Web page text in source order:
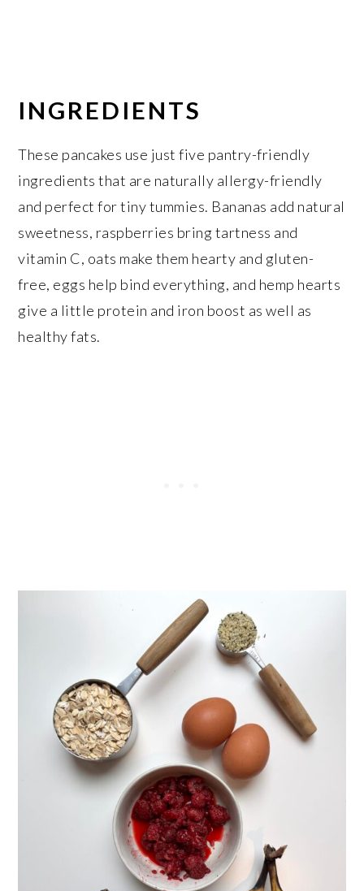
INGREDIENTS
These pancakes use just five pantry-friendly
ingredients that are naturally allergy-friendly
and perfect for tiny tummies. Bananas add natural
sweetness, raspberries bring tartness and
vitamin C, oats make them hearty and gluten-
free, eggs help bind everything, and hemp hearts
give a little protein and iron boost as well as
healthy fats.